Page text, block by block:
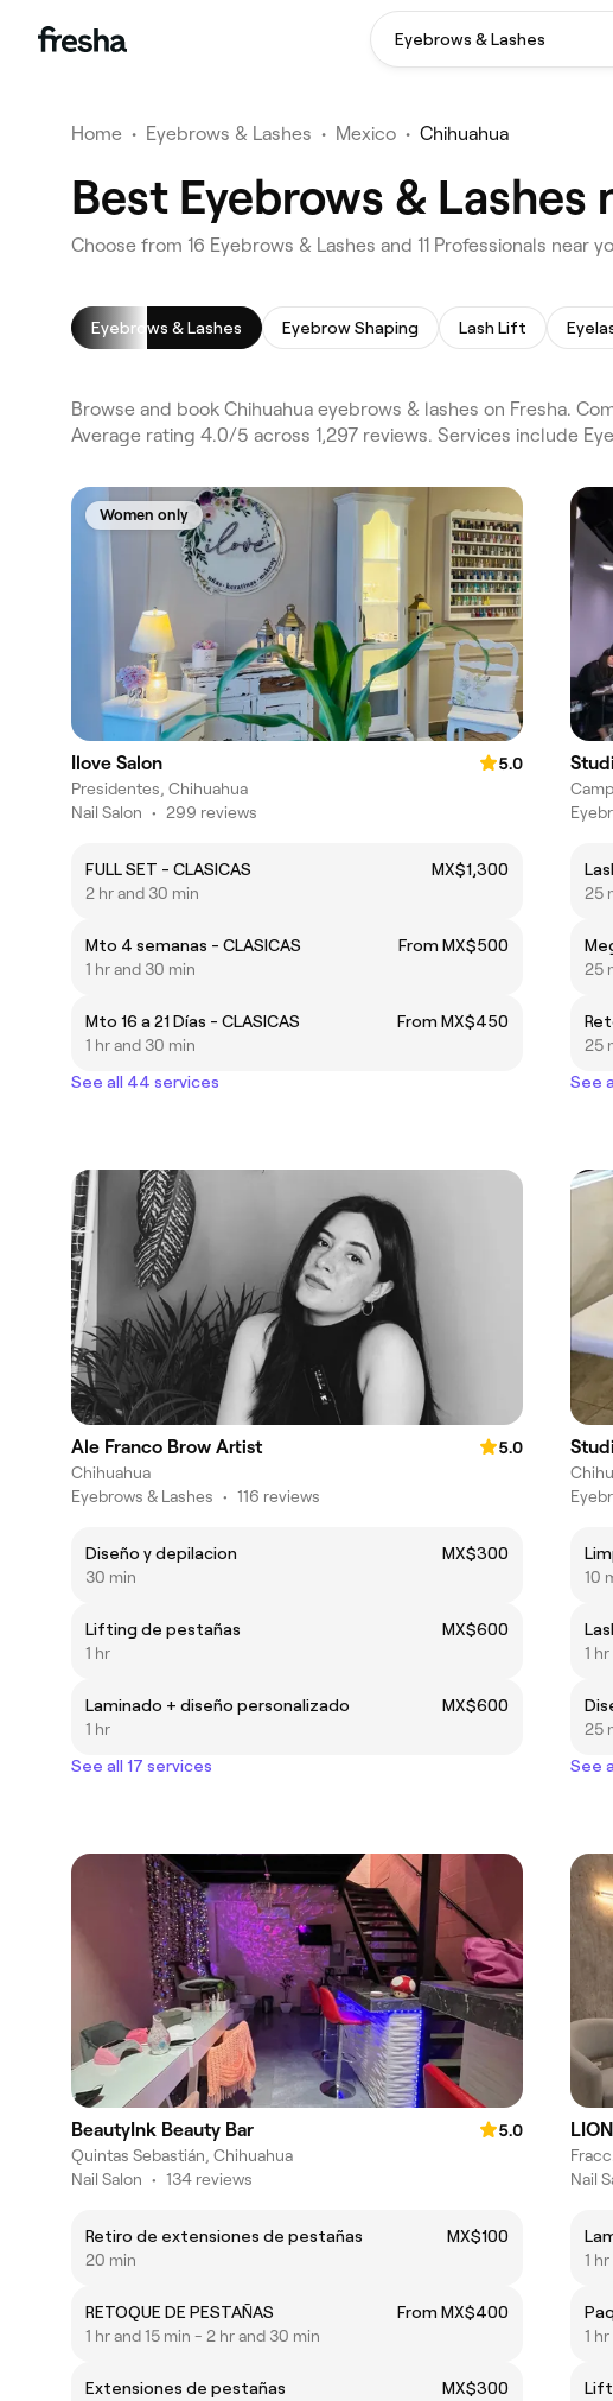
Eyebrows & Lashes
Home • Eyebrows & Lashes • Mexico • Chihuahua
Best Eyebrows & Lashes
Choose from 16 Eyebrows & Lashes and 11 Professionals near
Eyebrows & Lashes Eyebrow Shaping Lash Lift
Browse and book Chihuahua eyebrows & lashes on Fresha.
Average rating 4.0/5 across 1,297 reviews. Services include
Women only
Ilove Salon
5.0
Presidentes, Chihuahua
Nail Salon • 299 reviews
FULL SET - CLASICAS
MX$1,300
2 hr and 30 min
Mto 4 semanas - CLASICAS
From MX$500
1 hr and 30 min
Mto 16 a 21 Días - CLASICAS
From MX$450
1 hr and 30 min
See all 44 services
25
25
25
See
Ale Franco Brow Artist
5.0
Chihuahua
Eyebrows & Lashes • 116 reviews
Diseño y depilacion
MX$300
30 min
Lifting de pestañas
MX$600
1 hr
Laminado + diseño personalizado
MX$600
1 hr
See all 17 services
10
1
25
See
BeautyInk Beauty Bar
5.0
Quintas Sebastián, Chihuahua
Nail Salon • 134 reviews
Retiro de extensiones de pestañas
MX$100
20 min
RETOQUE DE PESTAÑAS
From MX$400
1 hr and 15 min - 2 hr and 30 min
Extensiones de pestañas
MX$300
Nail
1 hr
1 hr